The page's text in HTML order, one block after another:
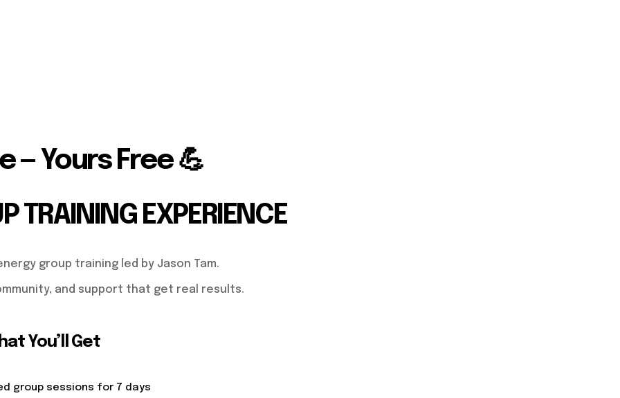
— Yours Free 💪
TRAINING EXPERIENCE
group training led by Jason Tam.
and support that get real results.
You’ll Get
group sessions for 7 days